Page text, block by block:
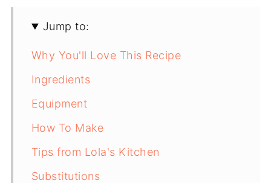
Jump to:
Why You'll Love This Recipe
Ingredients
Equipment
How To Make
Tips from Lola's Kitchen
Substitutions